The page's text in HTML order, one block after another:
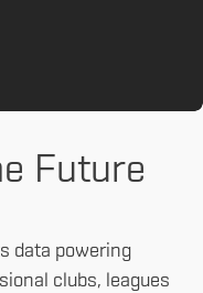
Future
data powering
clubs, leagues